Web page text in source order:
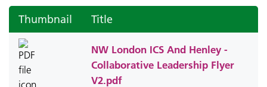
Thumbnail Title
NW London ICS And Henley -
Collaborative Leadership Flyer
V2.pdf